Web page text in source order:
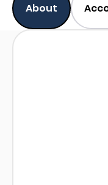
About